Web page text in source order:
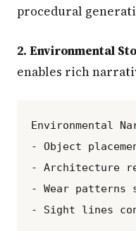
procedural
2. Environmental
enables rich
Environmental
- Object
- Architecture
- Wear patterns